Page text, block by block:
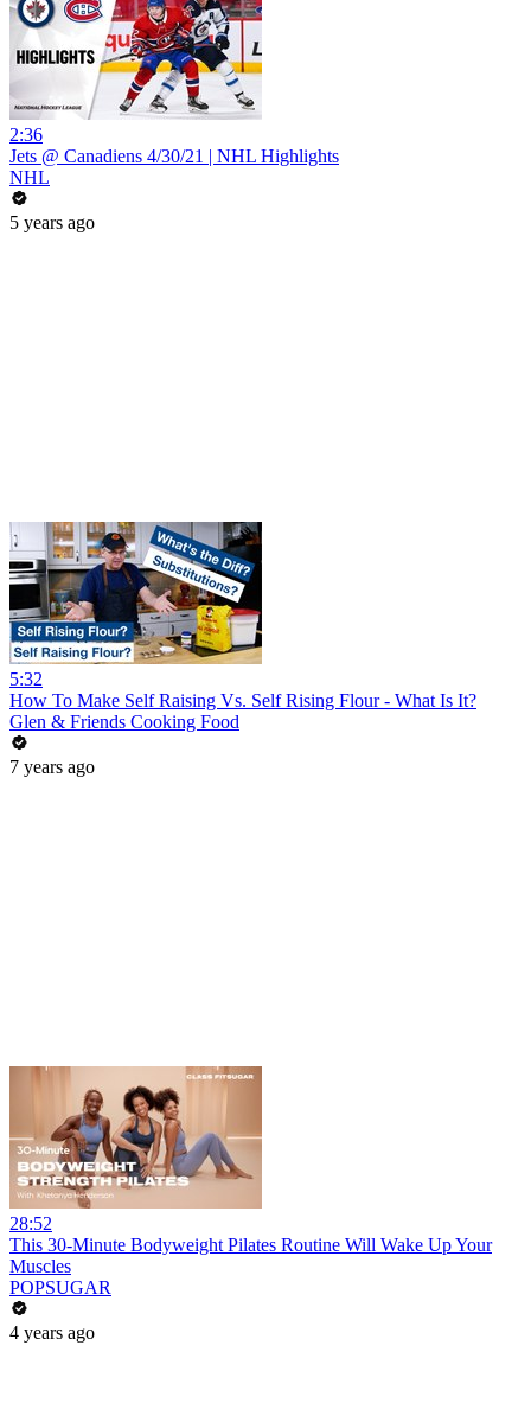
2:36
Jets @ Canadiens 4/30/21 | NHL Highlights
NHL
5 years ago
5:32
How To Make Self Raising Vs. Self Rising Flour - What Is It?
Glen & Friends Cooking Food
7 years ago
28:52
This 30-Minute Bodyweight Pilates Routine Will Wake Up Your
Muscles
POPSUGAR
4 years ago